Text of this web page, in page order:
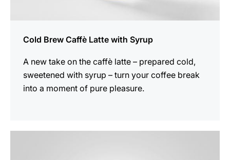
Cold Brew Caffè Latte with Syrup
A new take on the caffè latte – prepared cold,
sweetened with syrup – turn your coffee break
into a moment of pure pleasure.